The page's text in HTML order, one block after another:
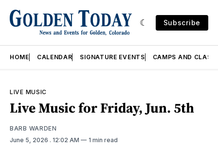
Subscribe
HOME CALENDAR SIGNATURE EVENTS CAMPS AND
LIVE MUSIC
Live Music for Friday, Jun. 5th
BARB WARDEN
June 5, 2026 . 12:02 AM 1 min read